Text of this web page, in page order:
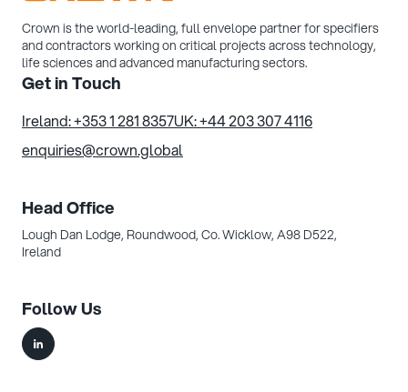
Crown is the world-leading, full envelope partner for specifiers
and contractors working on critical projects across technology,
life sciences and advanced manufacturing sectors.
Get in Touch
Ireland: +353 1 281 8357UK: +44 203 307 4116
enquiries@crown.global
Head Office
Lough Dan Lodge, Roundwood, Co. Wicklow, A98 D522,
Ireland
Follow Us